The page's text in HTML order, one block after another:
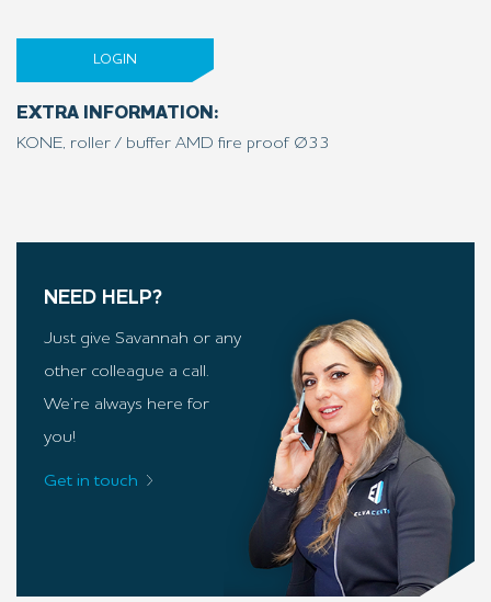
LOGIN
EXTRA INFORMATION:
KONE, roller / buffer AMD fire proof Ø33
NEED HELP?
Just give Savannah or any
other colleague a call.
We’re always here for
you!
Get in touch